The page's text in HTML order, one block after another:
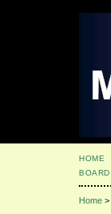
HOME
BOARD
Home >